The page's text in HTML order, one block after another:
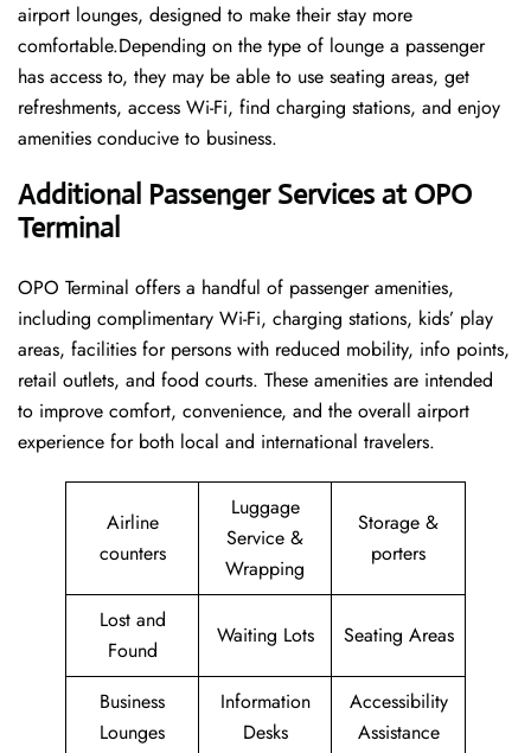
airport lounges, designed to make their stay more
comfortable.Depending on the type of lounge a passenger
has access to, they may be able to use seating areas, get
refreshments, access Wi-Fi, find charging stations, and enjoy
amenities conducive to business.
Additional Passenger Services at OPO
Terminal
OPO Terminal offers a handful of passenger amenities,
including complimentary Wi-Fi, charging stations, kids’ play
areas, facilities for persons with reduced mobility, info points,
retail outlets, and food courts. These amenities are intended
to improve comfort, convenience, and the overall airport
experience for both local and international travelers.
Airline
counters
Luggage
Service &
Wrapping
Storage &
porters
Lost and
Found
Waiting Lots Seating Areas
Business
Lounges
Information
Desks
Accessibility
Assistance